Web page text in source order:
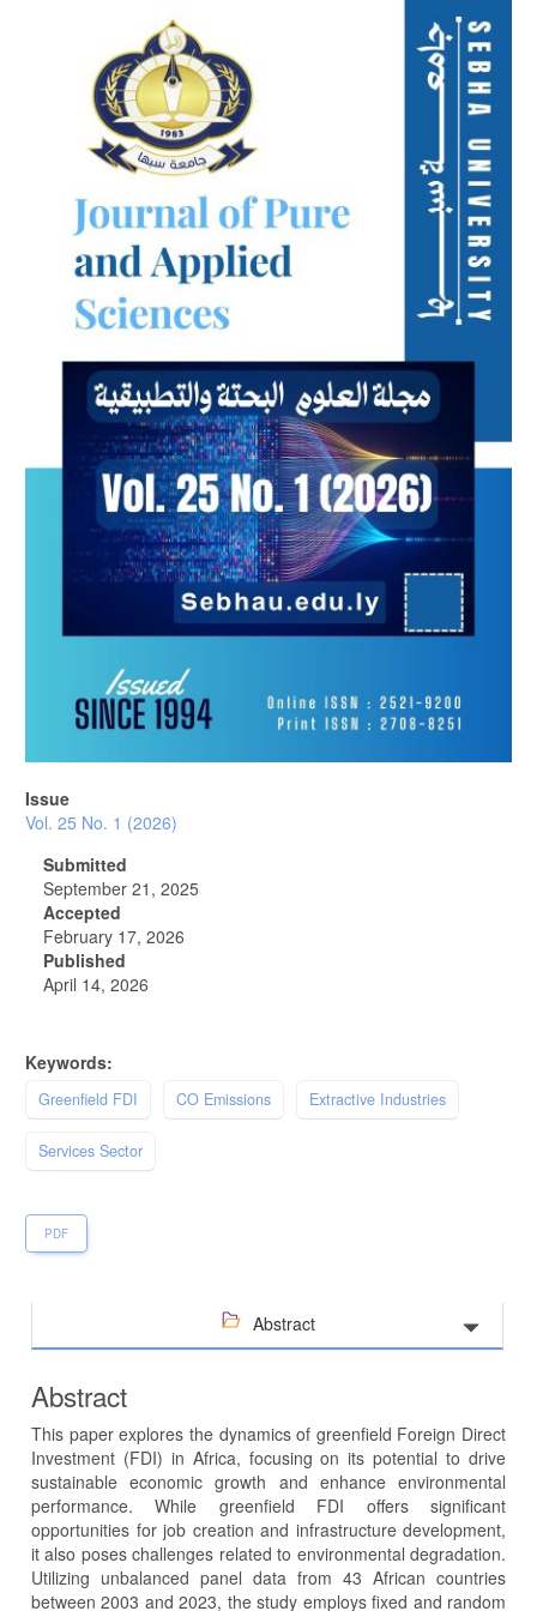
Issue
Vol. 25 No. 1 (2026)
Submitted
September 21, 2025
Accepted
February 17, 2026
Published
April 14, 2026
Keywords:
Greenfield FDI CO Emissions Extractive Industries
Services Sector
PDF
Abstract
Abstract
This paper explores the dynamics of greenfield Foreign Direct
Investment (FDI) in Africa, focusing on its potential to drive
sustainable economic growth and enhance environmental
performance. While greenfield FDI offers significant
opportunities for job creation and infrastructure development,
it also poses challenges related to environmental degradation.
Utilizing unbalanced panel data from 43 African countries
between 2003 and 2023, the study employs fixed and random